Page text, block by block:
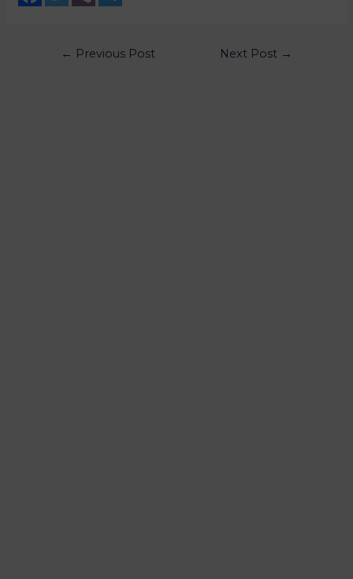
← Previous Post Next Post →